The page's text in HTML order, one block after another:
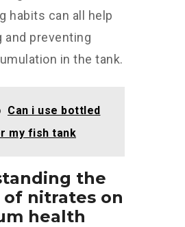
habits can all help
and preventing
in the tank.
Can i use bottled
my fish tank
the
nitrates on
health